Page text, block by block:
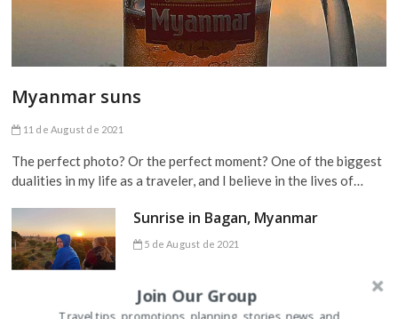
Myanmar suns
11 de August de 2021
The perfect photo? Or the perfect moment? One of the biggest
dualities in my life as a traveler, and I believe in the lives of…
Sunrise in Bagan, Myanmar
5 de August de 2021
Join Our Group
Travel tips, promotions, planning, stories, news, and